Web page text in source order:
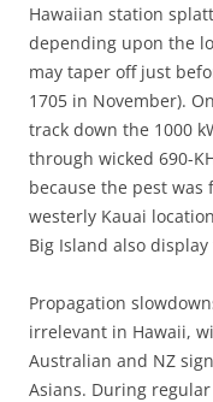
Hawaiian station
depending upon the
may taper off just
1705 in November).
track down the 1000
through wicked 690-
because the pest
westerly Kauai
Big Island also
Propagation
irrelevant in Hawaii,
Australian and NZ
Asians. During